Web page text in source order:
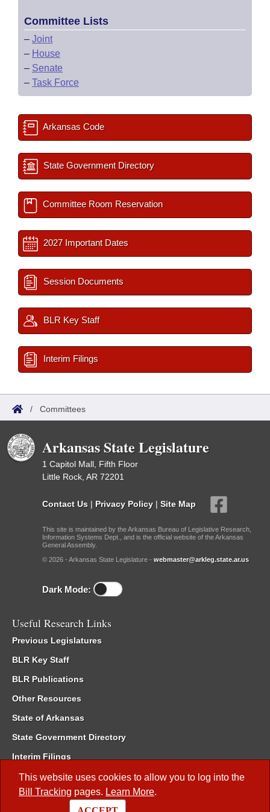
This website uses cookies to allow you to log into the
Bill Tracking pages. Learn More.
Committee Lists
– Joint
– House
– Senate
– Task Force
Arkansas Code
State Government Directory
Committee Room Reservation
2027 Important Dates
Session Documents
BLR Key Staff
Interim Filings
/ Committees
Arkansas State Legislature
1 Capitol Mall, Fifth Floor
Little Rock, AR 72201
Contact Us | Privacy Policy | Site Map
This site is maintained by the Arkansas Bureau of Legislative Research,
Information Systems Dept., and is the official website of the Arkansas
General Assembly.
© 2026 - Arkansas State Legislature - webmaster@arkleg.state.ar.us
Dark Mode:
Useful Research Links
Previous Legislatures
BLR Key Staff
BLR Publications
Other Resources
State of Arkansas
State Government Directory
Interim Filings
Committee Room Reservation
Meetings of the Whole/Business Meetings